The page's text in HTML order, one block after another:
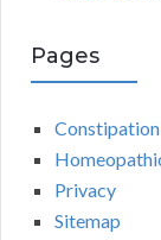
Pages
Privacy
Sitemap